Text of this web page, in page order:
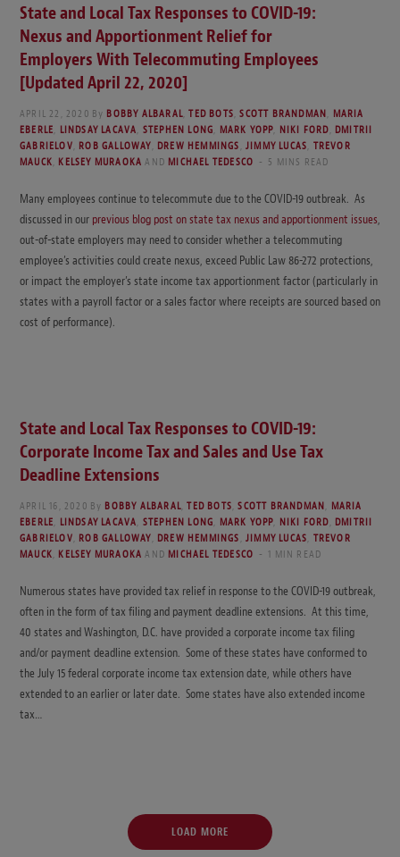
State and Local Tax Responses to COVID-19:
Nexus and Apportionment Relief for
Employers With Telecommuting Employees
[Updated April 22, 2020]
APRIL 22, 2020 By BOBBY ALBARAL ,TED BOTS ,SCOTT BRANDMAN MARIA
EBERLE LINDSAY LACAVA STEPHEN LONG MARK YOPP NIKI FORD DMITRII
GABRIELOV ROB GALLOWAY DREW HEMMINGS ,JIMMY LUCAS TREVOR
MAUCK KELSEY MURAOKA AND MICHAEL TEDESCO 5 MINS READ
Many employees continue to telecommute due to the COVID-19 outbreak. As
discussed in our previous blog post on state tax nexus and apportionment issues,
out-of-state employers may need to consider whether a telecommuting
employee’s activities could create nexus, exceed Public Law 86-272 protections,
or impact the employer’s state income tax apportionment factor (particularly in
states with a payroll factor or a sales factor where receipts are sourced based on
cost of performance).
State and Local Tax Responses to COVID-19:
Corporate Income Tax and Sales and Use Tax
Deadline Extensions
APRIL 16, 2020 By BOBBY ALBARAL ,TED BOTS ,SCOTT BRANDMAN MARIA
EBERLE LINDSAY LACAVA STEPHEN LONG MARK YOPP NIKI FORD DMITRII
GABRIELOV ROB GALLOWAY DREW HEMMINGS ,JIMMY LUCAS TREVOR
MAUCK KELSEY MURAOKA AND MICHAEL TEDESCO 1 MIN READ
Numerous states have provided tax relief in response to the COVID-19 outbreak,
often in the form of tax filing and payment deadline extensions. At this time,
40 states and Washington, D.C. have provided a corporate income tax filing
and/or payment deadline extension. Some of these states have conformed to
the July 15 federal corporate income tax extension date, while others have
extended to an earlier or later date. Some states have also extended income
tax…
LOAD MORE